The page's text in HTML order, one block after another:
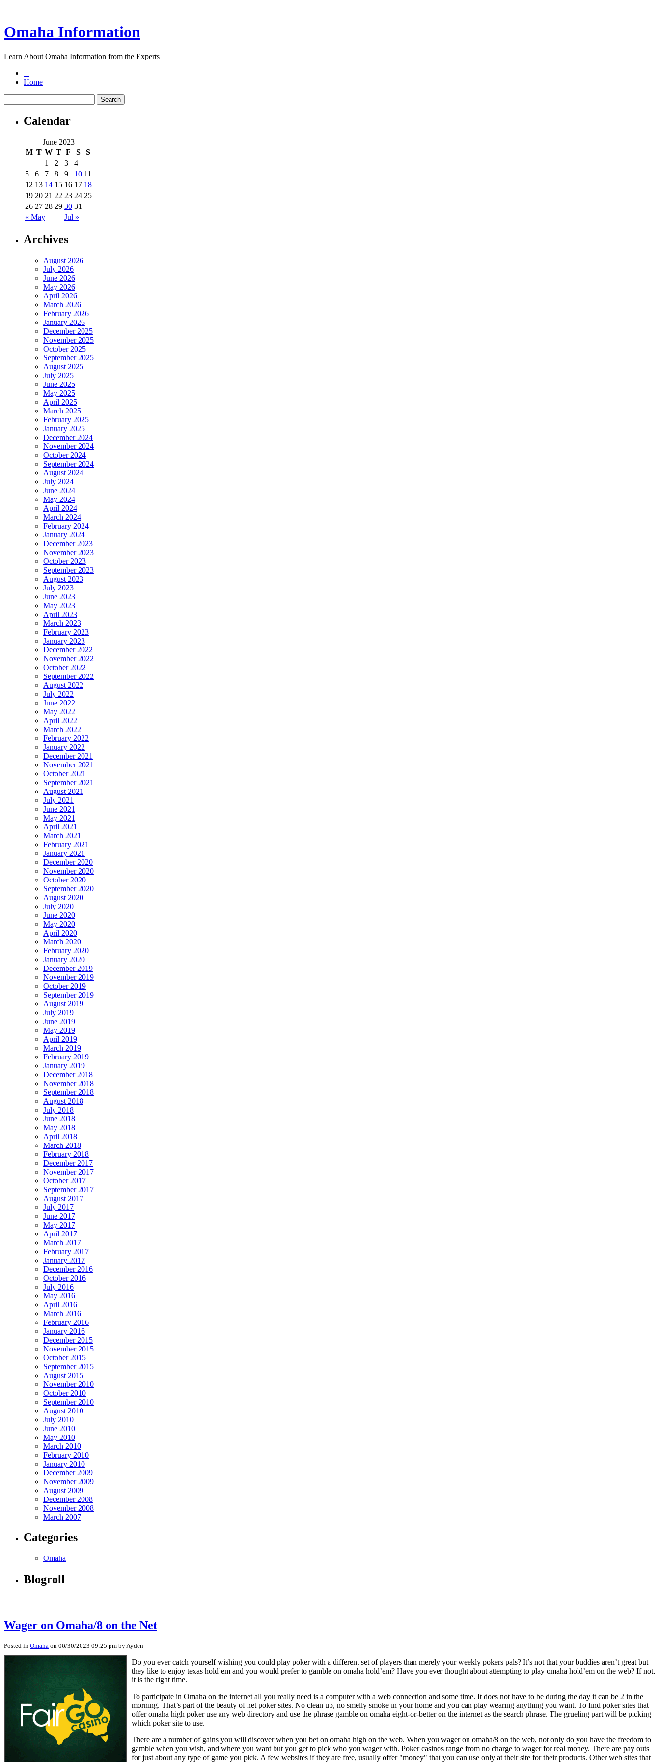
Omaha Information
Learn About Omaha Information from the Experts
Home
Calendar
June 2023
M T W T F S S
« May Jul »
1 2 3
4
5
6 7 8 9 10 11
12 13 14 15 16 17 18
19 20 21 22 23 24 25
26 27 28 29 30 31
Archives
August 2026
July 2026
June 2026
May 2026
April 2026
March 2026
February 2026
January 2026
December 2025
November 2025
October 2025
September 2025
August 2025
July 2025
June 2025
May 2025
April 2025
March 2025
February 2025
January 2025
December 2024
November 2024
October 2024
September 2024
August 2024
July 2024
June 2024
May 2024
April 2024
March 2024
February 2024
January 2024
December 2023
November 2023
October 2023
September 2023
August 2023
July 2023
June 2023
May 2023
April 2023
March 2023
February 2023
January 2023
December 2022
November 2022
October 2022
September 2022
August 2022
July 2022
June 2022
May 2022
April 2022
March 2022
February 2022
January 2022
December 2021
November 2021
October 2021
September 2021
August 2021
July 2021
June 2021
May 2021
April 2021
March 2021
February 2021
January 2021
December 2020
November 2020
October 2020
September 2020
August 2020
July 2020
June 2020
May 2020
April 2020
March 2020
February 2020
January 2020
December 2019
November 2019
October 2019
September 2019
August 2019
July 2019
June 2019
May 2019
April 2019
March 2019
February 2019
January 2019
December 2018
November 2018
September 2018
August 2018
July 2018
June 2018
May 2018
April 2018
March 2018
February 2018
December 2017
November 2017
October 2017
September 2017
August 2017
July 2017
June 2017
May 2017
April 2017
March 2017
February 2017
January 2017
December 2016
October 2016
July 2016
May 2016
April 2016
March 2016
February 2016
January 2016
December 2015
November 2015
October 2015
September 2015
August 2015
November 2010
October 2010
September 2010
August 2010
July 2010
June 2010
May 2010
March 2010
February 2010
January 2010
December 2009
November 2009
August 2009
December 2008
November 2008
March 2007
Categories
Omaha
Blogroll
Wager on Omaha/8 on the Net
Posted in Omaha on 06/30/2023 09:25 pm by Ayden
Do you ever catch yourself wishing you could play poker with a different set of players than merely your weekly pokers pals? It’s not that your buddies aren’t great but
they like to enjoy texas hold’em and you would prefer to gamble on omaha hold’em? Have you ever thought about attempting to play omaha hold’em on the web? If not,
it is the right time.
To participate in Omaha on the internet all you really need is a computer with a web connection and some time. It does not have to be during the day it can be 2 in the
morning. That’s part of the beauty of net poker sites. No clean up, no smelly smoke in your home and you can play wearing anything you want. To find poker sites that
offer omaha high poker use any web directory and use the phrase gamble on omaha eight-or-better on the internet as the search phrase. The grueling part will be picking
which poker site to use.
There are a number of gains you will discover when you bet on omaha high on the web. When you wager on omaha/8 on the web, not only do you have the freedom to
gamble when you wish, and where you want but you get to pick who you wager with. Poker casinos range from no charge to wager for real money. There are pay outs
for just about any type of game you pick. A few websites if they are free, usually offer "money" that you can use only at their site for their products. Other web sites that